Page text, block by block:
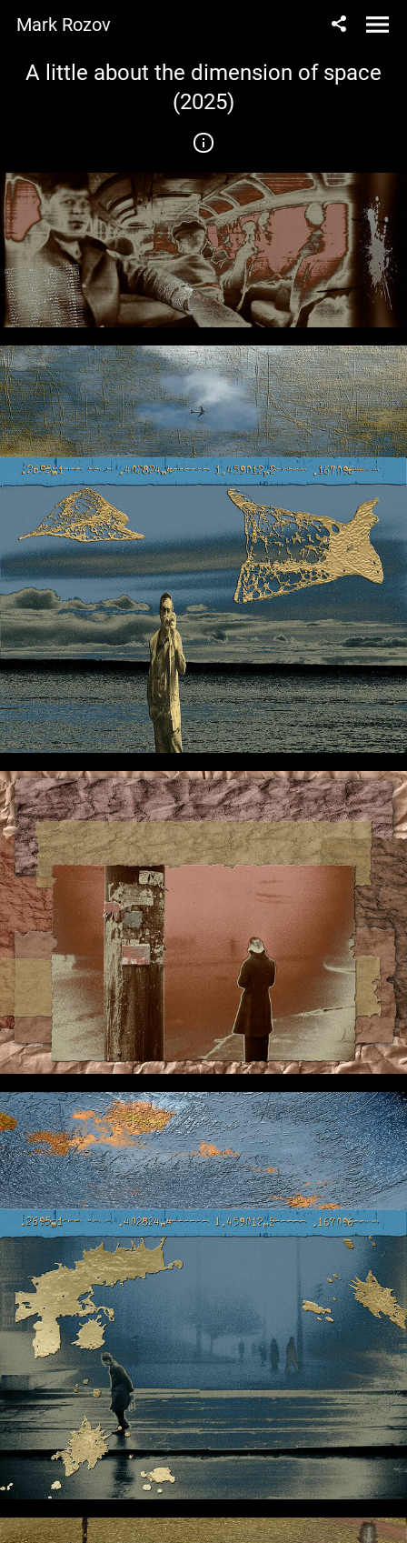
Mark Rozov
A little about the dimension of space
(2025)